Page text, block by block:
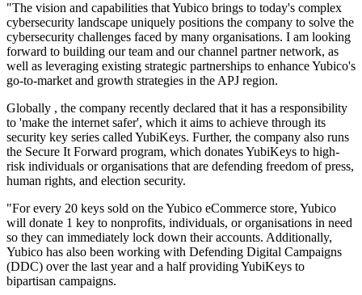
"The vision and capabilities that Yubico brings to today's complex
cybersecurity landscape uniquely positions the company to solve the
cybersecurity challenges faced by many organisations. I am looking
forward to building our team and our channel partner network, as
well as leveraging existing strategic partnerships to enhance Yubico's
go-to-market and growth strategies in the APJ region.
Globally , the company recently declared that it has a responsibility
to 'make the internet safer', which it aims to achieve through its
security key series called YubiKeys. Further, the company also runs
the Secure It Forward program, which donates YubiKeys to high-
risk individuals or organisations that are defending freedom of press,
human rights, and election security.
"For every 20 keys sold on the Yubico eCommerce store, Yubico
will donate 1 key to nonprofits, individuals, or organisations in need
so they can immediately lock down their accounts. Additionally,
Yubico has also been working with Defending Digital Campaigns
(DDC) over the last year and a half providing YubiKeys to
bipartisan campaigns.